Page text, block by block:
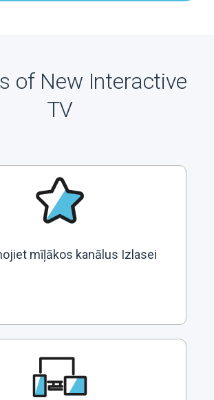
of New Interactive
TV
mīļākos kanālus Izlasei